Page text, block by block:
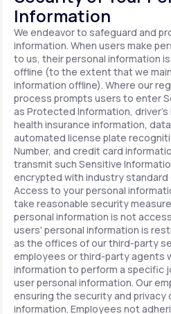
Information
We endeavor to safeguard and
information. When users make
to us, their personal information
offline (to the extent that we
information offline). Where our
process prompts users to enter
as Protected Information, driver's
health insurance information,
automated license plate
Number, and credit card
transmit such Sensitive
encrypted with industry
Access to your personal
take reasonable security
personal information is not
users' personal information is
as the offices of our third-party
employees or third-party agents
information to perform a specific
user personal information. Our
ensuring the security and privacy
information. Employees not